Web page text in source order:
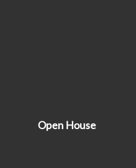
Open House